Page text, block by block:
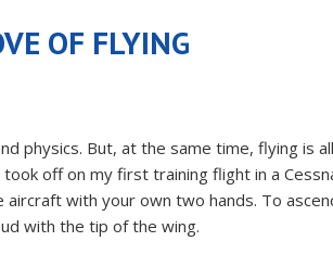
OF FLYING
physics. But, at the same time, flying is
off on my first training flight in a
with your own two hands. To
with the tip of the wing.